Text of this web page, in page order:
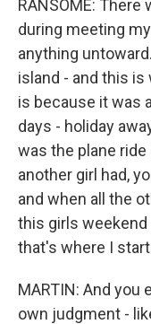
RANSOME: There
during meeting
anything
island - and this is
is because it was
days - holiday
was the plane
another girl had,
and when all the
this girls weekend
that's where I
MARTIN: And
own judgment -